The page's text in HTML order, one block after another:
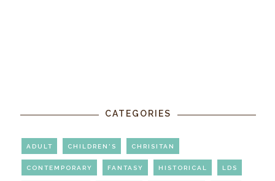
CATEGORIES
ADULT CHILDREN'S CHRISITAN
CONTEMPORARY FANTASY HISTORICAL LDS